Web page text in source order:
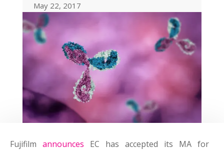
May 22, 2017
Fujifilmannounces EC has accepted its MA for